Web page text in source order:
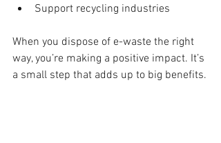
Support recycling industries
When you dispose of e-waste the right
way, you’re making a positive impact. It’s
a small step that adds up to big benefits.